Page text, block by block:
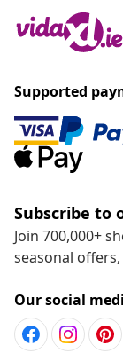
Supported
Subscribe to
seasonal offers,
Our social